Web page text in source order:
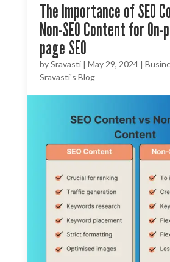
The Importance of SEO
Non-SEO Content for
page SEO
bySravasti| May 29, 2024|
Sravasti's Blog